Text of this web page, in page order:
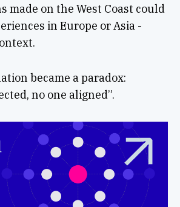
made on the West Coast could
in Europe or Asia -
became a paradox:
no one aligned”.